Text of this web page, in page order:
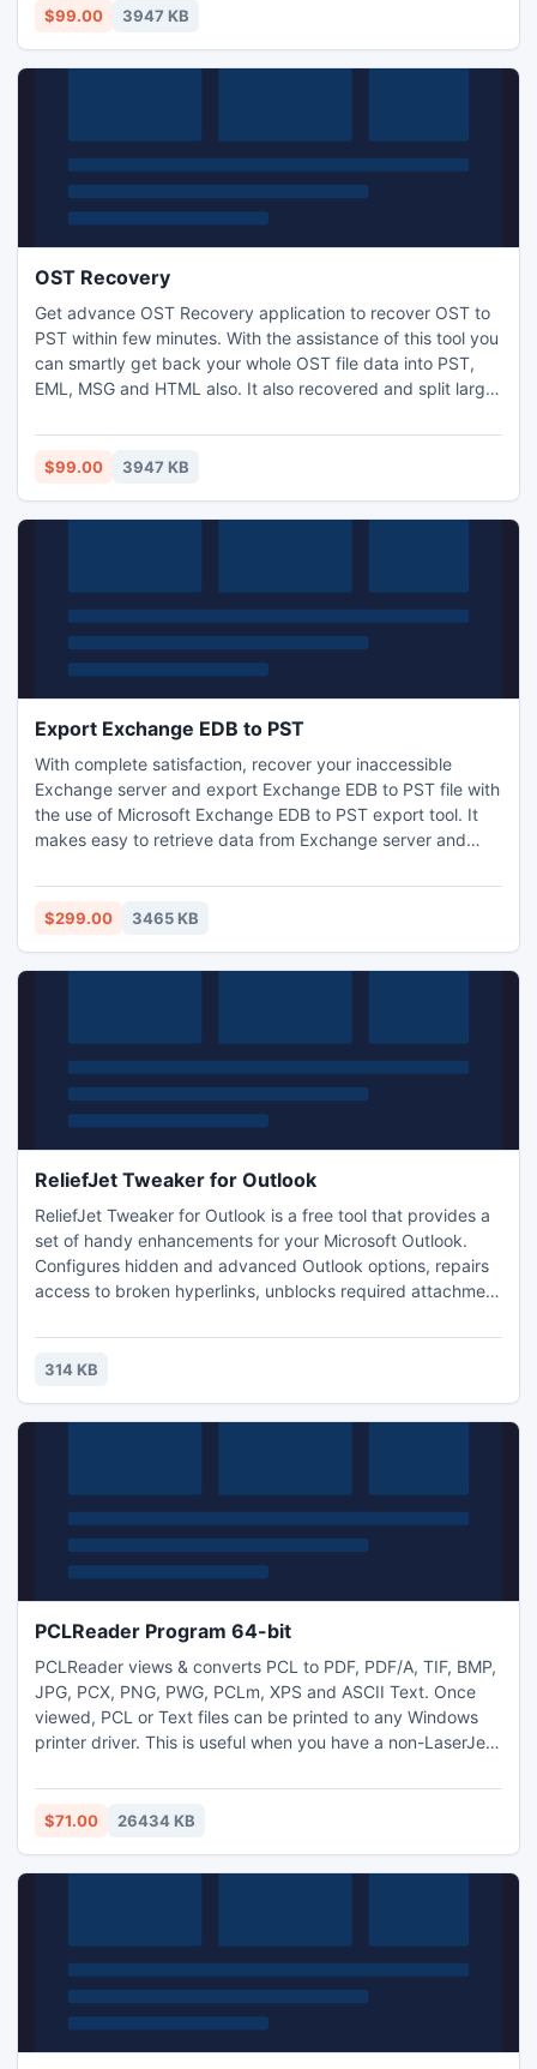
Software easily Convert outlook OST to PST File with zip
$99.00 3947 KB
OST Recovery
Get advance OST Recovery application to recover OST to
PST within few minutes. With the assistance of this tool you
can smartly get back your whole OST file data into PST,
EML, MSG and HTML also. It also recovered and split large
to 5GB).
$99.00 3947 KB
Export Exchange EDB to PST
With complete satisfaction, recover your inaccessible
Exchange server and export Exchange EDB to PST file with
the use of Microsoft Exchange EDB to PST export tool. It
makes easy to retrieve data from Exchange server and
attachments of Exchange mailbox. MS Exchange EDB
export to PST utility is compatible on all versions of
$299.00 3465 KB
ReliefJet Tweaker for Outlook
ReliefJet Tweaker for Outlook is a free tool that provides a
set of handy enhancements for your Microsoft Outlook.
Configures hidden and advanced Outlook options, repairs
access to broken hyperlinks, unblocks required attachment
download and run!
314 KB
PCLReader Program 64-bit
PCLReader views & converts PCL to PDF, PDF/A, TIF, BMP,
JPG, PCX, PNG, PWG, PCLm, XPS and ASCII Text. Once
viewed, PCL or Text files can be printed to any Windows
printer driver. This is useful when you have a non-LaserJet
of PCL document from legacy applications that require
PCL4/5/5e LaserJet printers. ASCII text can also be
$71.00 26434 KB